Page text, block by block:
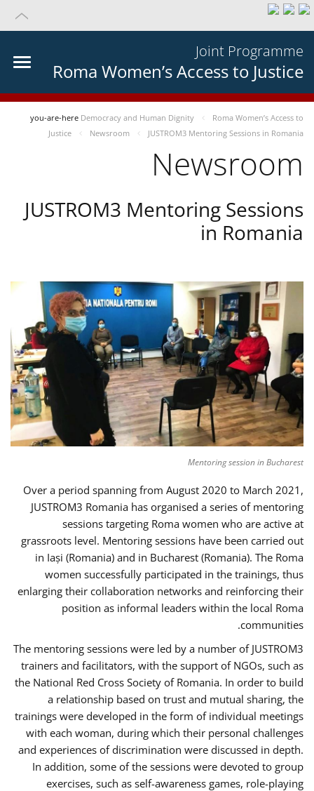
Joint Programme
Roma Women’s Access to Justice
you-are-here Democracy and Human Dignity
Roma Women’s Access to
Justice
Newsroom JUSTROM3 Mentoring Sessions in Romania
Newsroom
JUSTROM3 Mentoring Sessions
in Romania
Mentoring session in Bucharest
Over a period spanning from August 2020 to March 2021,
JUSTROM3 Romania has organised a series of mentoring
sessions targeting Roma women who are active at
grassroots level. Mentoring sessions have been carried out
in Iași (Romania) and in Bucharest (Romania). The Roma
women successfully participated in the trainings, thus
enlarging their collaboration networks and reinforcing their
position as informal leaders within the local Roma
communities.
The mentoring sessions were led by a number of JUSTROM3
trainers and facilitators, with the support of NGOs, such as
the National Red Cross Society of Romania. In order to build
a relationship based on trust and mutual sharing, the
trainings were developed in the form of individual meetings
with each woman, during which their personal challenges
and experiences of discrimination were discussed in depth.
In addition, some of the sessions were devoted to group
exercises, such as self-awareness games, role-playing